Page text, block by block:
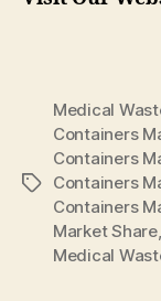
Tags
Medical
Containers
Containers
Containers
Containers
Market Share,
Medical